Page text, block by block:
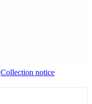
Collection notice